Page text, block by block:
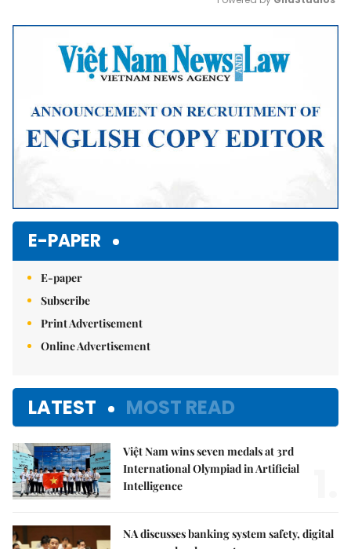
Mute
E-PAPER
E-paper
Subscribe
Print Advertisement
Online Advertisement
LATEST MOST READ
Việt Nam wins seven medals at 3rd
International Olympiad in Artificial
Intelligence
NA discusses banking system safety, digital